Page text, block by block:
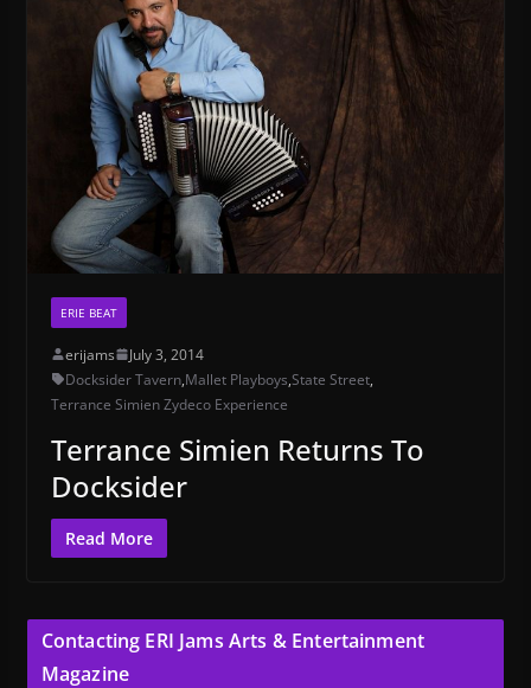
ERIE BEAT
erijams
July 3, 2014
Docksider Tavern,Mallet Playboys,State Street,
Terrance Simien Zydeco Experience
Terrance Simien Returns To
Docksider
Read More
Contacting ERI Jams Arts & Entertainment
Magazine